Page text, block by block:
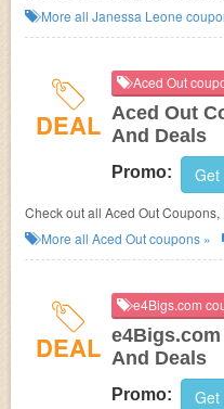
More all Janessa Leone
DEAL
Aced Out
Aced Out
And Deals
Promo: Get
Check out all Aced Out
More all Aced Outcoupons »
DEAL
e4Bigs.com
And Deals
Promo: Get